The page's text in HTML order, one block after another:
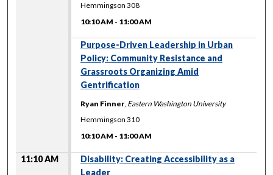
Hemmingson 308
10:10 AM - 11:00 AM
Purpose-Driven Leadership in Urban
Policy: Community Resistance and
Grassroots Organizing Amid
Gentrification
Ryan Finner Eastern Washington University
Hemmingson 310
10:10 AM - 11:00 AM
11:10 AM
Disability: Creating Accessibility as a
Leader